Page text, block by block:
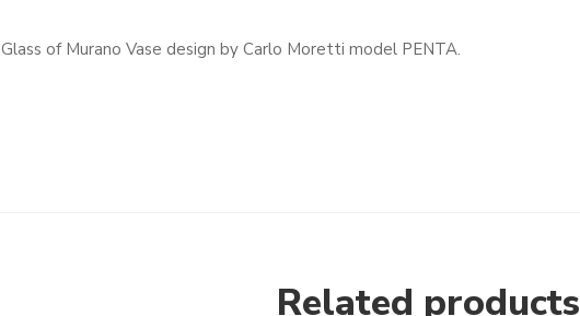
Glass of Murano Vase design by Carlo Moretti model PENTA.
Related products